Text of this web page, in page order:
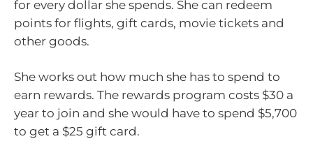
for every dollar she spends. She can redeem
points for flights, gift cards, movie tickets and
other goods.
She works out how much she has to spend to
earn rewards. The rewards program costs $30 a
year to join and she would have to spend $5,700
to get a $25 gift card.